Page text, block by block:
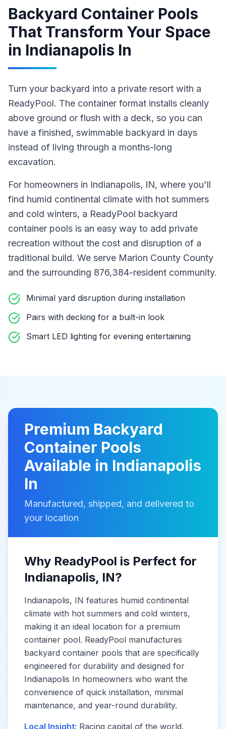
Backyard Container Pools
That Transform Your Space
in Indianapolis In
Turn your backyard into a private resort with a
ReadyPool. The container format installs cleanly
above ground or flush with a deck, so you can
have a finished, swimmable backyard in days
instead of living through a months-long
excavation.
For homeowners in Indianapolis, IN, where you'll
find humid continental climate with hot summers
and cold winters, a ReadyPool backyard
container pools is an easy way to add private
recreation without the cost and disruption of a
traditional build. We serve Marion County County
and the surrounding 876,384-resident community.
Minimal yard disruption during installation
Pairs with decking for a built-in look
Smart LED lighting for evening entertaining
Premium Backyard
Container Pools
Available in Indianapolis
In
Manufactured, shipped, and delivered to
your location
Why ReadyPool is Perfect for
Indianapolis, IN?
Indianapolis, IN features humid continental
climate with hot summers and cold winters,
making it an ideal location for a premium
container pool. ReadyPool manufactures
backyard container pools that are specifically
engineered for durability and designed for
Indianapolis In homeowners who want the
convenience of quick installation, minimal
maintenance, and year-round durability.
Local Insight: Racing capital of the world,